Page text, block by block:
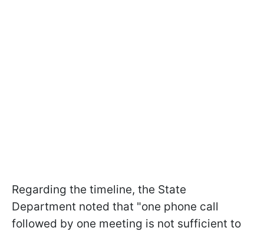
Regarding the timeline, the State
Department noted that "one phone call
followed by one meeting is not sufficient to